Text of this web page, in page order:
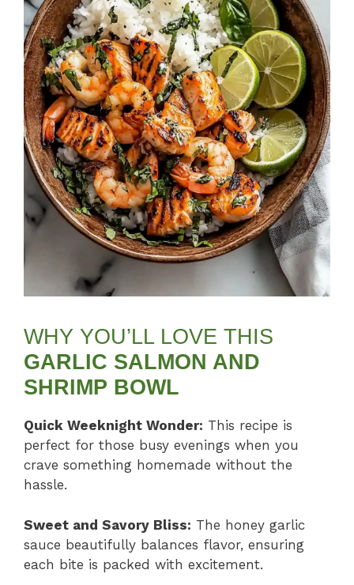
WHY YOU’LL LOVE THIS
GARLIC SALMON AND
SHRIMP BOWL
Quick Weeknight Wonder: This recipe is
perfect for those busy evenings when you
crave something homemade without the
hassle.
Sweet and Savory Bliss: The honey garlic
sauce beautifully balances flavor, ensuring
each bite is packed with excitement.